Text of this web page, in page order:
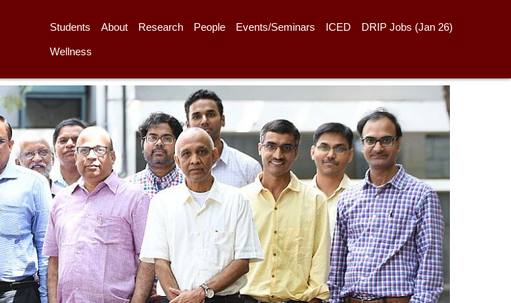
Students About Research People Events/Seminars ICED DRIP Jobs (Jan 26)
Wellness